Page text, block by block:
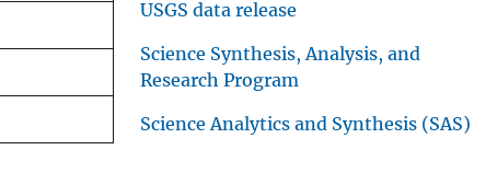
USGS data release
Science Synthesis, Analysis, and
Research Program
Science Analytics and Synthesis (SAS)